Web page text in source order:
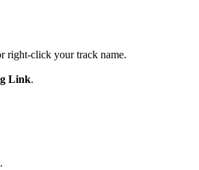
right-click your track name.
Link.
.